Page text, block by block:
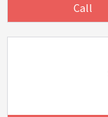
Call